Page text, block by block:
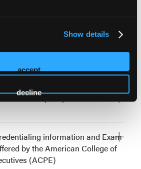
Show details
accept
decline
Class: STEMI Recognition
29, 8:00 AM—12:00 PM
Care (EPC) 5th Edition Beta
29, 8:00 AM—5:00 PM
information and Exam
by the American College of
(ACPE)